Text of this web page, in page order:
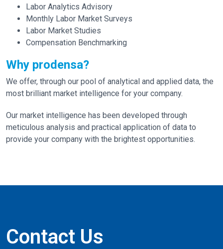
Labor Analytics Advisory
Monthly Labor Market Surveys
Labor Market Studies
Compensation Benchmarking
Why prodensa?
We offer, through our pool of analytical and applied data, the
most brilliant market intelligence for your company.
Our market intelligence has been developed through
meticulous analysis and practical application of data to
provide your company with the brightest opportunities.
Contact Us